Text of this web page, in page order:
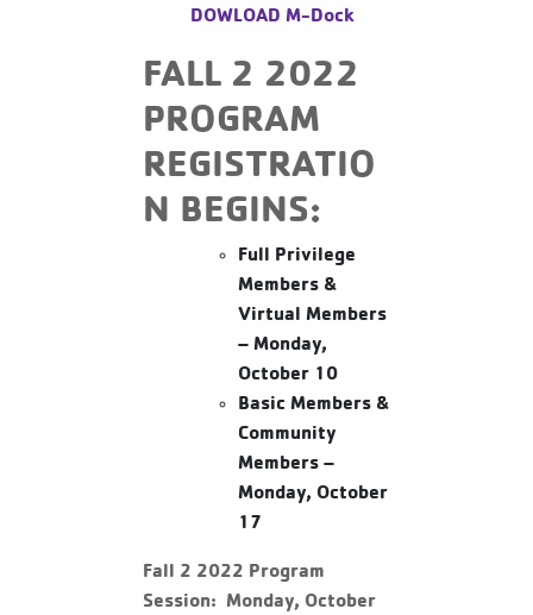
DOWLOAD M-Dock
FALL 2 2022
PROGRAM
REGISTRATIO
N BEGINS:
Full Privilege
Members &
Virtual Members
– Monday,
October 10
Basic Members &
Community
Members –
Monday, October
17
Fall 2 2022 Program
Session: Monday, October